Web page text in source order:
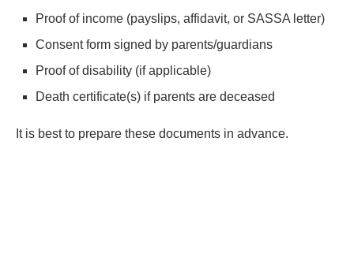
Proof of income (payslips, affidavit, or SASSA letter)
Consent form signed by parents/guardians
Proof of disability (if applicable)
Death certificate(s) if parents are deceased
It is best to prepare these documents in advance.